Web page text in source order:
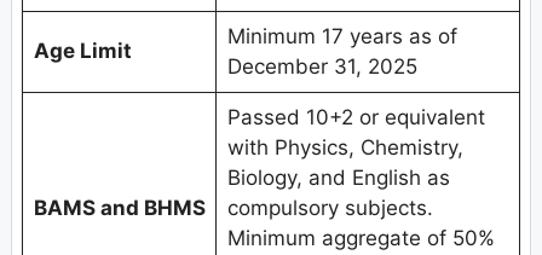
Age Limit
Minimum 17 years as of
December 31, 2025
BAMS and BHMS
Passed 10+2 or equivalent
with Physics, Chemistry,
Biology, and English as
compulsory subjects.
Minimum aggregate of 50%